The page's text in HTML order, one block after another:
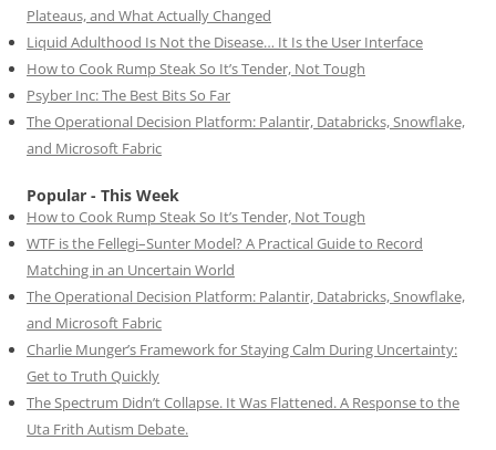
Plateaus, and What Actually Changed
Liquid Adulthood Is Not the Disease… It Is the User Interface
How to Cook Rump Steak So It’s Tender, Not Tough
Psyber Inc: The Best Bits So Far
The Operational Decision Platform: Palantir, Databricks, Snowflake,
and Microsoft Fabric
Popular - This Week
How to Cook Rump Steak So It’s Tender, Not Tough
WTF is the Fellegi–Sunter Model? A Practical Guide to Record
Matching in an Uncertain World
The Operational Decision Platform: Palantir, Databricks, Snowflake,
and Microsoft Fabric
Charlie Munger’s Framework for Staying Calm During Uncertainty:
Get to Truth Quickly
The Spectrum Didn’t Collapse. It Was Flattened. A Response to the
Uta Frith Autism Debate.